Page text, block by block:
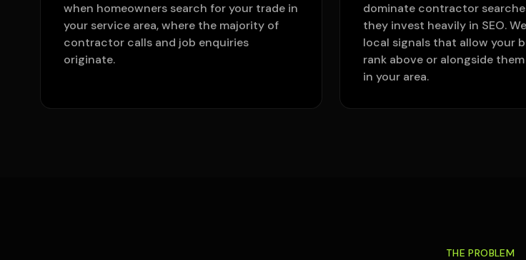
when homeowners search for your trade in
your service area, where the majority of
contractor calls and job enquiries
originate.
dominate contractor
they invest heavily in SEO.
local signals that allow your
rank above or alongside
in your area.
THE PROBLEM